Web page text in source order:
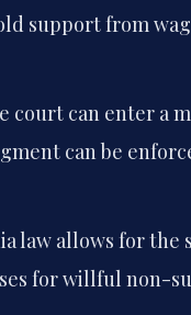
support from
court can enter a
can be
law allows for the
for willful non-